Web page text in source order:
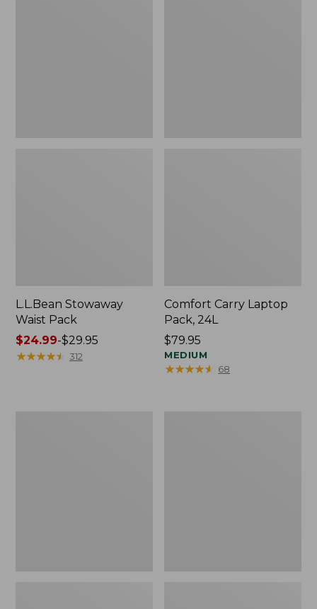
L.L.Bean Stowaway
Waist Pack
Price
range
$24.99-$29.95
★★★★★
★★★★★ 312
Comfort Carry Laptop
Pack, 24L
Price:
$79.95
$79.95
MEDIUM
★★★★★
★★★★★ 68